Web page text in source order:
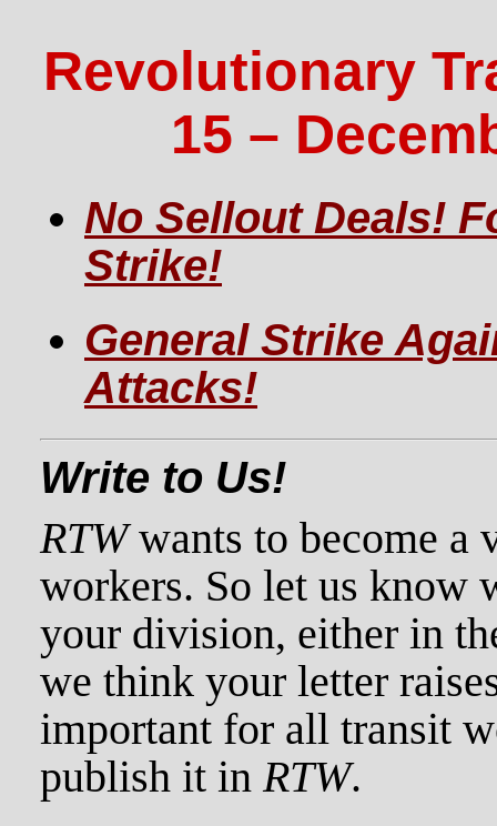
Revolutionary
15 –
No Sellout Deals!
Strike!
General Strike
Attacks!
Write to Us!
RTWwants to become a
workers. So let us know
your division, either in
we think your letter
important for all transit
publish it inRTW.